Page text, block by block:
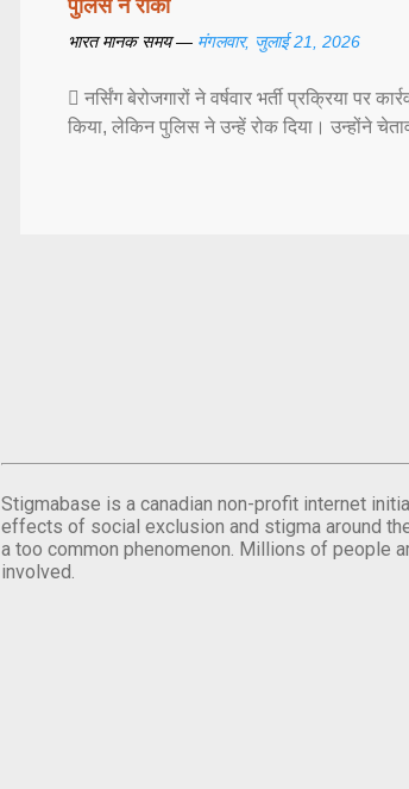
पुलिस ने रोका
भारत मानक समय — मंगलवार, जुलाई 21, 2026
 नर्सिंग बेरोजगारों ने वर्षवार भर्ती प्रक्रिया पर
किया, लेकिन पुलिस ने उन्हें रोक दिया। उन्होंने
Stigmabase is a canadian non-profit internet
effects of social exclusion and stigma around
a too common phenomenon. Millions of people
involved.